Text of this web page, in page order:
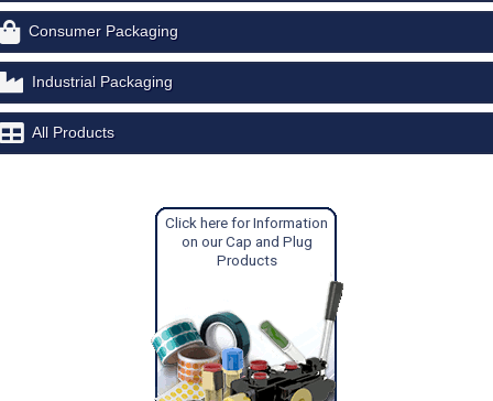
Consumer Packaging
Industrial Packaging
All Products
Click here for Information
on our Cap and Plug
Products